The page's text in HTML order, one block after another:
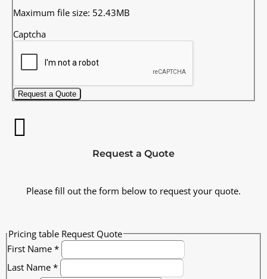
Maximum file size: 52.43MB
Captcha
Request a Quote
Request a Quote
Please fill out the form below to request your quote.
Pricing table Request Quote
First Name *
Last Name *